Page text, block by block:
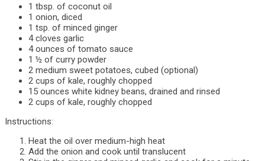
1 tbsp. of coconut oil
1 onion, diced
1 tsp. of minced ginger
4 cloves garlic
4 ounces of tomato sauce
1 ½ of curry powder
2 medium sweet potatoes, cubed (optional)
2 cups of kale, roughly chopped
15 ounces white kidney beans, drained and rinsed
2 cups of kale, roughly chopped
Instructions:
Heat the oil over medium-high heat
Add the onion and cook until translucent